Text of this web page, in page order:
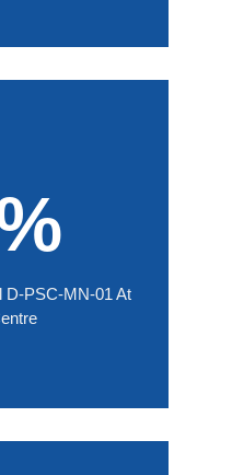
D-PSC-MN-01 At